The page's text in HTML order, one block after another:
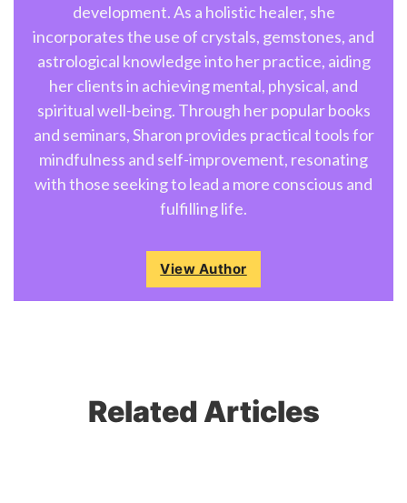
development. As a holistic healer, she
incorporates the use of crystals, gemstones, and
astrological knowledge into her practice, aiding
her clients in achieving mental, physical, and
spiritual well-being. Through her popular books
and seminars, Sharon provides practical tools for
mindfulness and self-improvement, resonating
with those seeking to lead a more conscious and
fulfilling life.
View Author
Related Articles